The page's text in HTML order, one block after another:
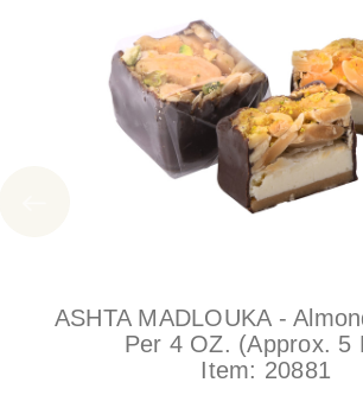
ASHTA MADLOUKA -
Per 4 OZ. (Approx. 5
Item: 20881